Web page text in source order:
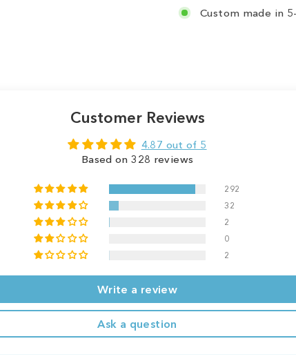
Custom made in
Customer Reviews
4.87 out of 5
Based on 328 reviews
292
32
2
0
2
Write a review
Ask a question